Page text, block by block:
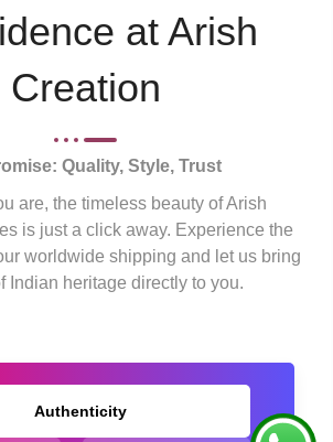
at Arish
Creation
Quality, Style, Trust
are, the timeless beauty of Arish
is just a click away. Experience the
worldwide shipping and let us bring
Indian heritage directly to you.
Authenticity